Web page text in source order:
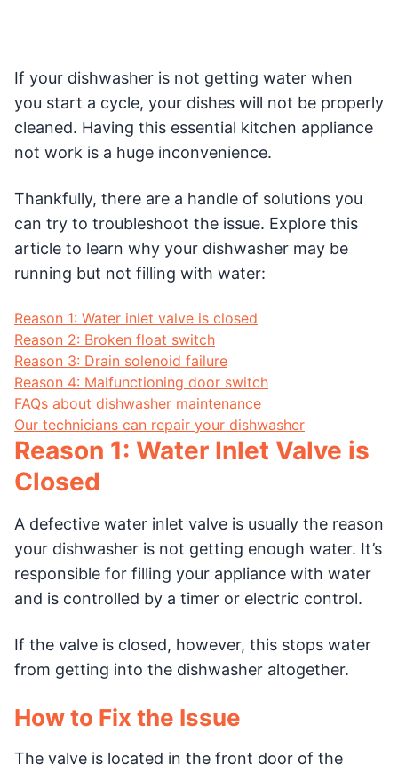
If your dishwasher is not getting water when
you start a cycle, your dishes will not be properly
cleaned. Having this essential kitchen appliance
not work is a huge inconvenience.
Thankfully, there are a handle of solutions you
can try to troubleshoot the issue. Explore this
article to learn why your dishwasher may be
running but not filling with water:
Reason 1: Water inlet valve is closed
Reason 2: Broken float switch
Reason 3: Drain solenoid failure
Reason 4: Malfunctioning door switch
FAQs about dishwasher maintenance
Our technicians can repair your dishwasher
Reason 1: Water Inlet Valve is
Closed
A defective water inlet valve is usually the reason
your dishwasher is not getting enough water. It’s
responsible for filling your appliance with water
and is controlled by a timer or electric control.
If the valve is closed, however, this stops water
from getting into the dishwasher altogether.
How to Fix the Issue
The valve is located in the front door of the